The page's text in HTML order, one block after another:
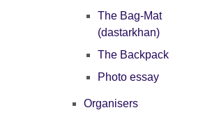
The Bag-Mat
(dastarkhan)
The Backpack
Photo essay
Organisers